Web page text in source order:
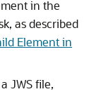
in the
as described
Element in
JWS file,